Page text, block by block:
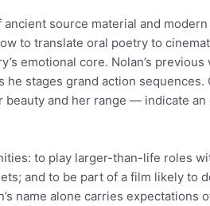
source material and
to translate oral poetry to
emotional core. Nolan’s
stages grand action sequences.
and her range — indicate
to play larger-than-life roles
and to be part of a film likely to
name alone carries expectations